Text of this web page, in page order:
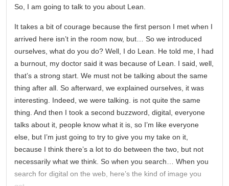
So, I am going to talk to you about Lean.
It takes a bit of courage because the first person I met when I
arrived here isn’t in the room now, but… So we introduced
ourselves, what do you do? Well, I do Lean. He told me, I had
a burnout, my doctor said it was because of Lean. I said, well,
that’s a strong start. We must not be talking about the same
thing after all. So afterward, we explained ourselves, it was
interesting. Indeed, we were talking. is not quite the same
thing. And then I took a second buzzword, digital, everyone
talks about it, people know what it is, so I’m like everyone
else, but I’m just going to try to give you my take on it,
because I think there’s a lot to do between the two, but not
necessarily what we think. So when you search… When you
search for digital on the web, here’s the kind of image you